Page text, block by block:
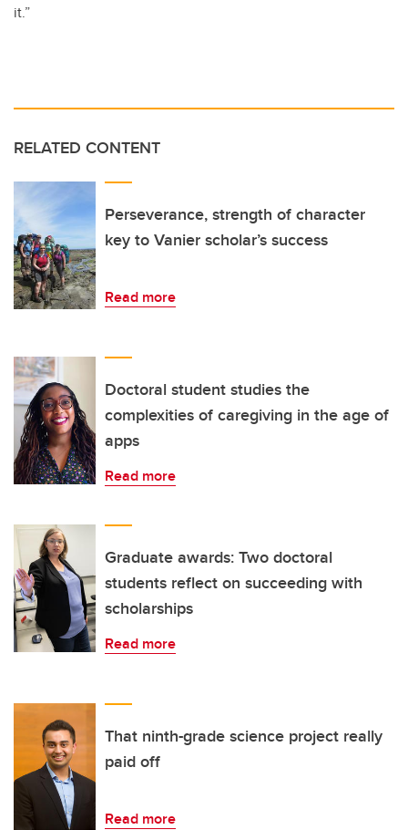
it.”
RELATED CONTENT
Perseverance, strength of character
key to Vanier scholar’s success
Read more
Doctoral student studies the
complexities of caregiving in the age of
apps
Read more
Graduate awards: Two doctoral
students reflect on succeeding with
scholarships
Read more
That ninth-grade science project really
paid off
Read more